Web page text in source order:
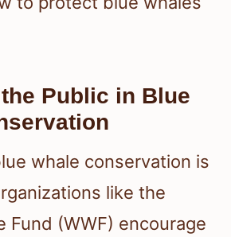
Public in Blue
whale conservation is
like the
Fund (WWF) encourage